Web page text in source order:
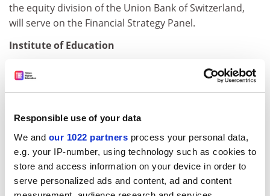
Responsible use of your data
We and our 1022 partners process your personal data,
e.g. your IP-number, using technology such as cookies to
store and access information on your device in order to
serve personalized ads and content, ad and content
the equity division of the Union Bank of Switzerland,
will serve on the Financial Strategy Panel.
Institute of Education
The title of professor has been conferred upon:
Barbara MacGilchrist, dean of initial teacher
Sally Power, assistant dean of research.
John Rashbashhas been named reader of statistical
computing; Peter Earley, reader of education
management.